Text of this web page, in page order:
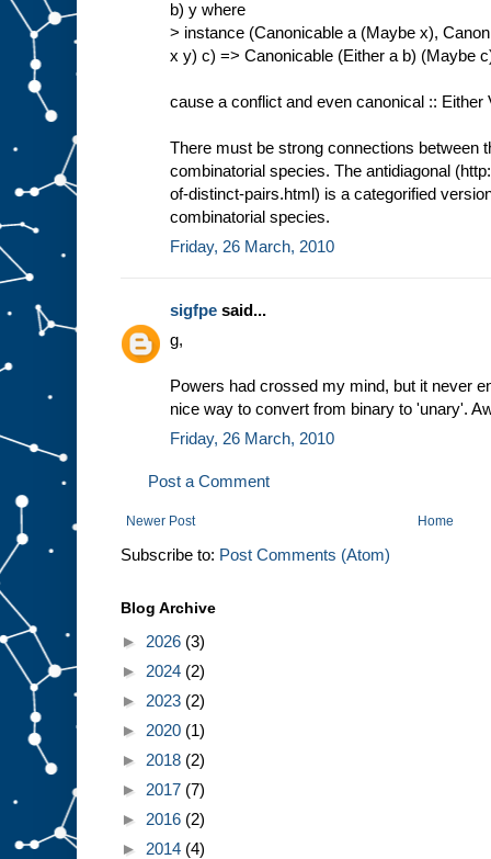
b) y where
> instance (Canonicable a (Maybe x),
x y) c) => Canonicable (Either a b) (Maybe
cause a conflict and even canonical :: Either
There must be strong connections between
combinatorial species. The antidiagonal
of-distinct-pairs.html) is a categorified
combinatorial species.
Friday, 26 March, 2010
sigfpe said...
g,
Powers had crossed my mind, but it never
nice way to convert from binary to 'unary'.
Friday, 26 March, 2010
Post a Comment
Newer Post Home
Subscribe to: Post Comments (Atom)
Blog Archive
► 2026 (3)
► 2024 (2)
► 2023 (2)
► 2020 (1)
► 2018 (2)
► 2017 (7)
► 2016 (2)
► 2014 (4)